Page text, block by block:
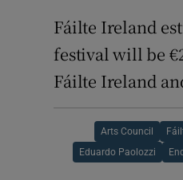
Fáilte Ireland
festival will be
Fáilte Ireland
Arts Council
Eduardo Paolozzi